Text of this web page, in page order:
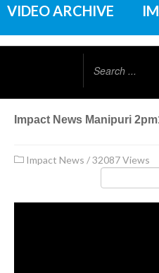
VIDEO ARCHIVE
Impact News Manipuri
Impact News /32087 Views